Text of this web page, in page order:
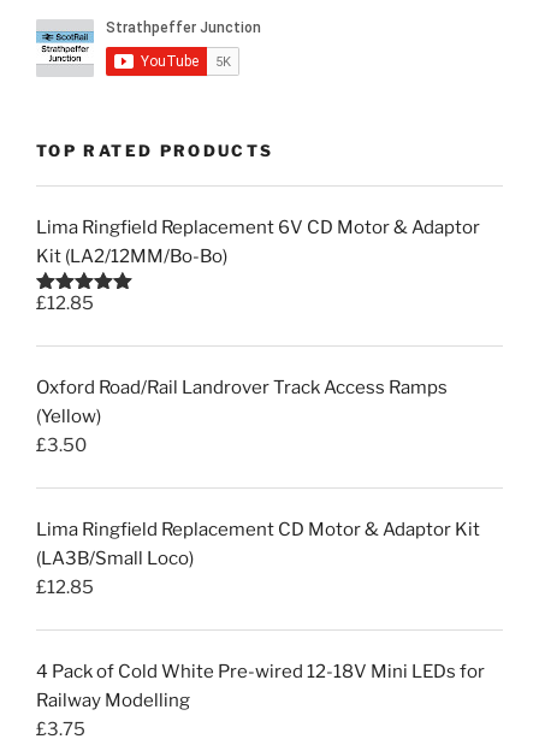
TOP RATED PRODUCTS
Lima Ringfield Replacement 6V CD Motor & Adaptor
Kit (LA2/12MM/Bo-Bo)
Rated5.00
£12.85
Oxford Road/Rail Landrover Track Access Ramps
(Yellow)
£3.50
Lima Ringfield Replacement CD Motor & Adaptor Kit
(LA3B/Small Loco)
£12.85
4 Pack of Cold White Pre-wired 12-18V Mini LEDs for
Railway Modelling
£3.75